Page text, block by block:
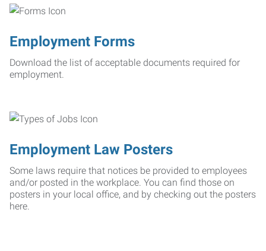
Employment Forms
Download the list of acceptable documents required for
employment.
Employment Law Posters
Some laws require that notices be provided to employees
and/or posted in the workplace. You can find those on
posters in your local office, and by checking out the posters
here.